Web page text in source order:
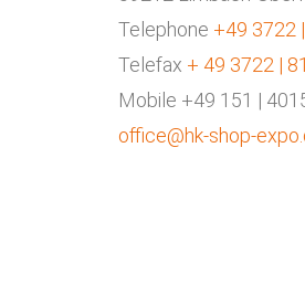
Telephone +49 3722
Telefax + 49 3722 |
Mobile +49 151 |
office@hk-shop-
KONTAKT
Peniger Straße 57
09212 Limbach-
Telephone+49 3722